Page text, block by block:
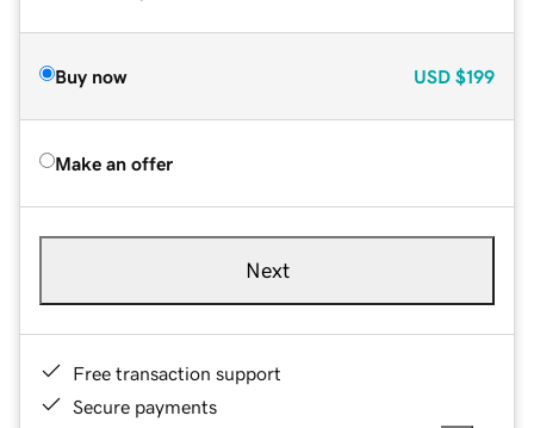
Buy now USD $199
Make an offer
Next
Free transaction support
Secure payments